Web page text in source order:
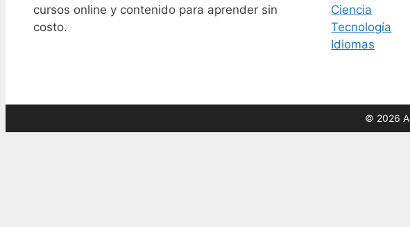
cursos online y contenido para aprender sin
costo.
Ciencia
Tecnología
Idiomas